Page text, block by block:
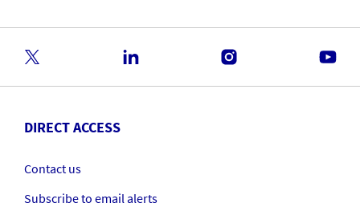
DIRECT ACCESS
Contact us
Subscribe to email alerts